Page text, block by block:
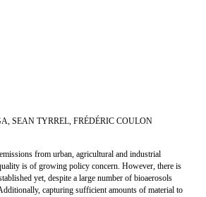
SEAN TYRREL, FRÉDÉRIC COULON
from urban, agricultural and industrial
is of growing policy concern. However, there is
yet, despite a large number of bioaerosols
capturing sufficient amounts of material to